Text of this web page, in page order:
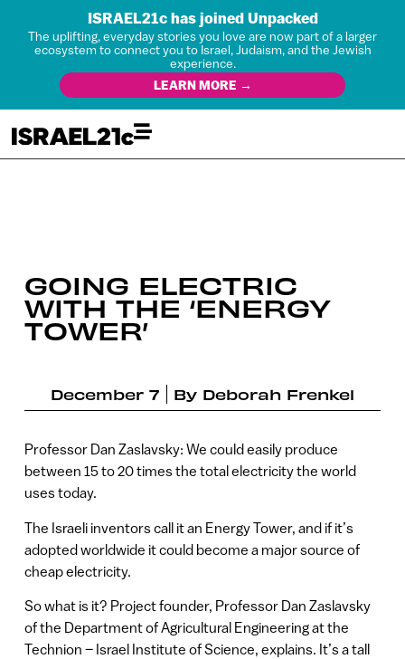
ISRAEL21c has joined Unpacked
The uplifting, everyday stories you love are now part of a larger
ecosystem to connect you to Israel, Judaism, and the Jewish
experience.
LEARN MORE →
GOING ELECTRIC
WITH THE ‘ENERGY
TOWER’
December 7 By Deborah Frenkel
Professor Dan Zaslavsky: We could easily produce
between 15 to 20 times the total electricity the world
uses today.
The Israeli inventors call it an Energy Tower, and if it’s
adopted worldwide it could become a major source of
cheap electricity.
So what is it? Project founder, Professor Dan Zaslavsky
of the Department of Agricultural Engineering at the
Technion – Israel Institute of Science, explains. It’s a tall